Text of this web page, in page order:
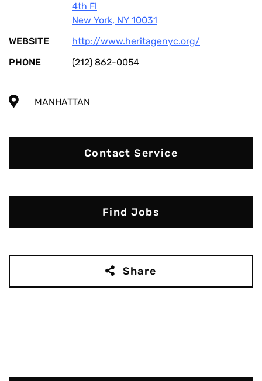
4th Fl
New York, NY 10031
WEBSITE
http://www.heritagenyc.org/
PHONE
(212) 862-0054
MANHATTAN
Contact Service
Find Jobs
Share